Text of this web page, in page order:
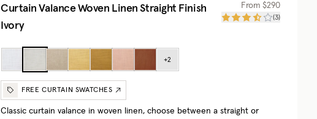
Curtain Valance Woven Linen Straight Finish
Ivory
From$290
(3)
+2
FREE CURTAIN SWATCHES
Classic curtain valance in woven linen, choose between a straight or